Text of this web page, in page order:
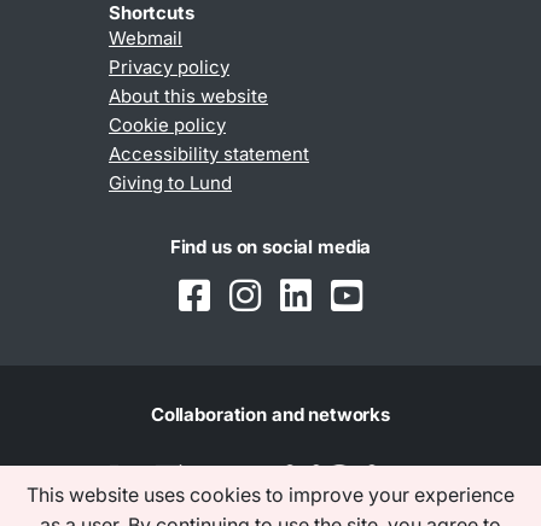
This website uses cookies to improve your experience
Shortcuts
Webmail
Privacy policy
About this website
Cookie policy
Accessibility statement
Giving to Lund
Find us on social media
Collaboration and networks